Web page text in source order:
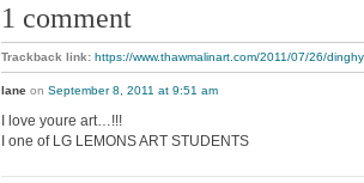
1 comment
Trackback link: https://www.thawmalinart.com/2011/07/26/
lane on September 8, 2011 at 9:51 am
I love youre art…!!!
I one of LG LEMONS ART STUDENTS